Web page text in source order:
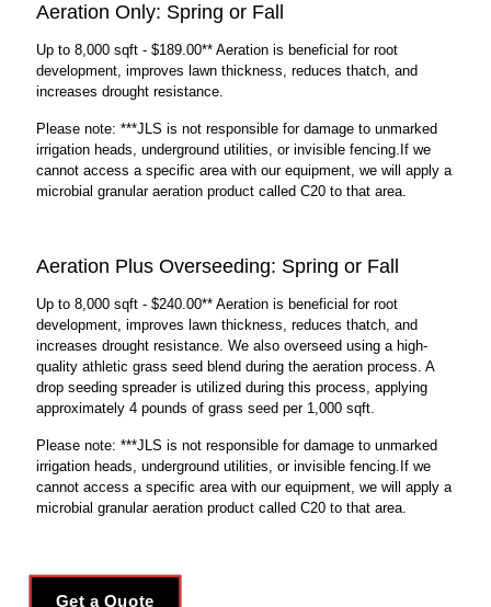
Aeration Only: Spring or Fall
Up to 8,000 sqft - $189.00** Aeration is beneficial for root
development, improves lawn thickness, reduces thatch, and
increases drought resistance.
Please note: ***JLS is not responsible for damage to unmarked
irrigation heads, underground utilities, or invisible fencing.If we
cannot access a specific area with our equipment, we will apply a
microbial granular aeration product called C20 to that area.
Aeration Plus Overseeding: Spring or Fall
Up to 8,000 sqft - $240.00** Aeration is beneficial for root
development, improves lawn thickness, reduces thatch, and
increases drought resistance. We also overseed using a high-
quality athletic grass seed blend during the aeration process. A
drop seeding spreader is utilized during this process, applying
approximately 4 pounds of grass seed per 1,000 sqft.
Please note: ***JLS is not responsible for damage to unmarked
irrigation heads, underground utilities, or invisible fencing.If we
cannot access a specific area with our equipment, we will apply a
microbial granular aeration product called C20 to that area.
Get a Quote